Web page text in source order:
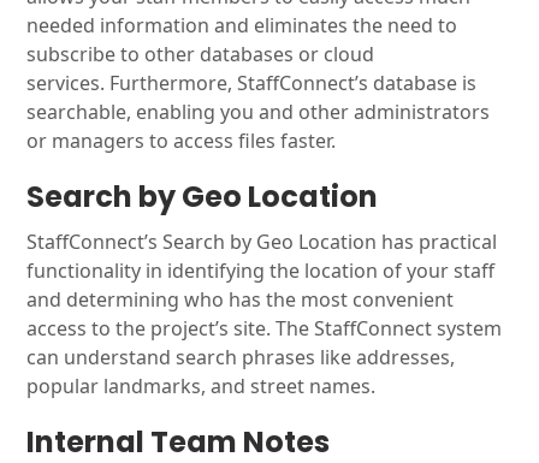
needed information and eliminates the need to
subscribe to other databases or cloud
services. Furthermore, StaffConnect’s database is
searchable, enabling you and other administrators
or managers to access files faster.
Search by Geo Location
StaffConnect’s Search by Geo Location has practical
functionality in identifying the location of your staff
and determining who has the most convenient
access to the project’s site. The StaffConnect system
can understand search phrases like addresses,
popular landmarks, and street names.
Internal Team Notes